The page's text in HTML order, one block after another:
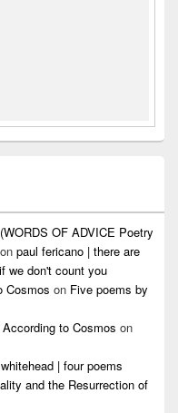
OF ADVICE Poetry
on paul fericano | there are
we don't count you
Cosmos on Five poems by
to Cosmos on
| four poems
and the Resurrection of